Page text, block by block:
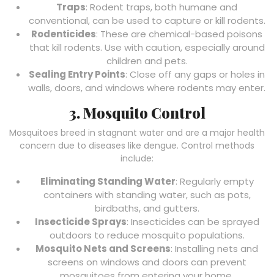
Traps: Rodent traps, both humane and
conventional, can be used to capture or kill rodents.
Rodenticides: These are chemical-based poisons
that kill rodents. Use with caution, especially around
children and pets.
Sealing Entry Points: Close off any gaps or holes in
walls, doors, and windows where rodents may enter.
3. Mosquito Control
Mosquitoes breed in stagnant water and are a major health
concern due to diseases like dengue. Control methods
include:
Eliminating Standing Water: Regularly empty
containers with standing water, such as pots,
birdbaths, and gutters.
Insecticide Sprays: Insecticides can be sprayed
outdoors to reduce mosquito populations.
Mosquito Nets and Screens: Installing nets and
screens on windows and doors can prevent